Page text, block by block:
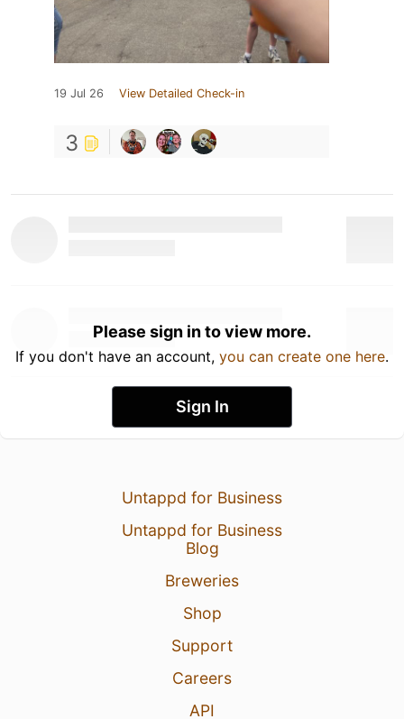
19 Jul 26 View Detailed Check-in
3
Please sign in to view more.
If you don't have an account, you can create one here.
Sign In
Untappd for Business
Untappd for Business
Blog
Breweries
Shop
Support
Careers
API